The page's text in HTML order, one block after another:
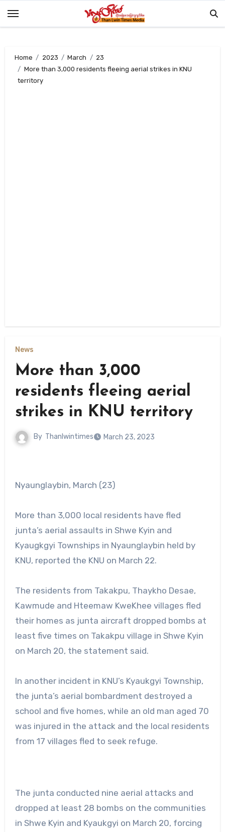
Home 2023 March
23
More than 3,000 residents fleeing aerial strikes in KNU
territory
News
More than 3,000
residents fleeing aerial
strikes in KNU territory
By Thanlwintimes March 23, 2023
Nyaunglaybin, March (23)
More than 3,000 local residents have fled
junta’s aerial assaults in Shwe Kyin and
Kyaugkgyi Townships in Nyaunglaybin held by
KNU, reported the KNU on March 22.
The residents from Takakpu, Thaykho Desae,
Kawmude and Hteemaw KweKhee villages fled
their homes as junta aircraft dropped bombs at
least five times on Takakpu village in Shwe Kyin
on March 20, the statement said.
In another incident in KNU’s Kyaukgyi Township,
the junta’s aerial bombardment destroyed a
school and five homes, while an old man aged 70
was injured in the attack and the local residents
from 17 villages fled to seek refuge.
The junta conducted nine aerial attacks and
dropped at least 28 bombs on the communities
in Shwe Kyin and Kyaukgyi on March 20, forcing